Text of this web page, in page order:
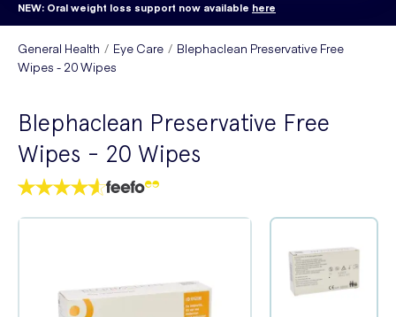
NEW: Oral weight loss support now available here
General Health Eye Care
Blephaclean Preservative Free
Wipes - 20 Wipes
Blephaclean Preservative Free
Wipes - 20 Wipes